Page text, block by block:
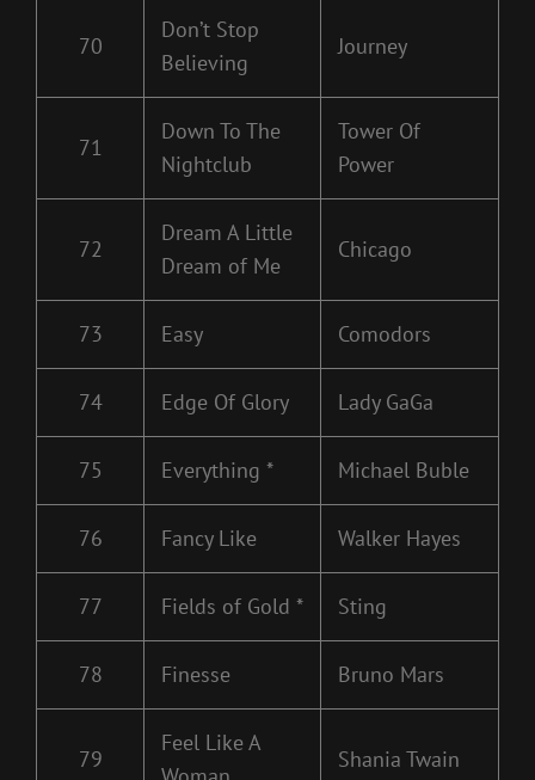
70
Don’t Stop
Believing
Journey
71
Down To The
Nightclub
Tower Of
Power
72
Dream A Little
Dream of Me
Chicago
73 Easy Comodors
74 Edge Of Glory Lady GaGa
75 Everything * Michael Buble
76 Fancy Like Walker Hayes
77 Fields of Gold * Sting
78 Finesse Bruno Mars
79
Feel Like A
Shania Twain